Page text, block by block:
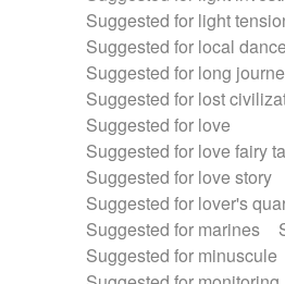
Suggested for light
Suggested for local dance
Suggested for long
Suggested for lost
Suggested for love
Suggested for love fairy
Suggested for love story
Suggested for lover's
Suggested for marines
Suggested for minuscule